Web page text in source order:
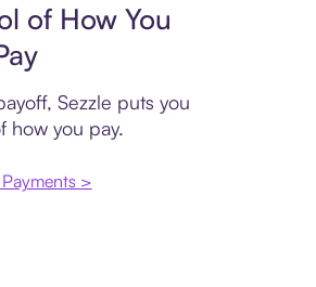
of How You
Sezzle puts you
how you pay.
>